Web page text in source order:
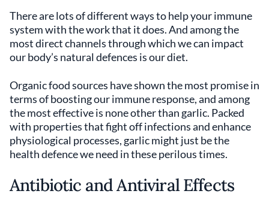
There are lots of different ways to help your immune
system with the work that it does. And among the
most direct channels through which we can impact
our body’s natural defences is our diet.
Organic food sources have shown the most promise in
terms of boosting our immune response, and among
the most effective is none other than garlic. Packed
with properties that fight off infections and enhance
physiological processes, garlic might just be the
health defence we need in these perilous times.
Antibiotic and Antiviral Effects